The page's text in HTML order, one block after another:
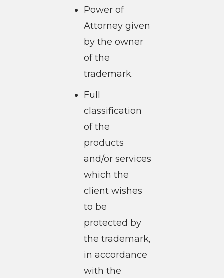
Power of
Attorney given
by the owner
of the
trademark.
Full
classification
of the
products
and/or services
which the
client wishes
to be
protected by
the trademark,
in accordance
with the